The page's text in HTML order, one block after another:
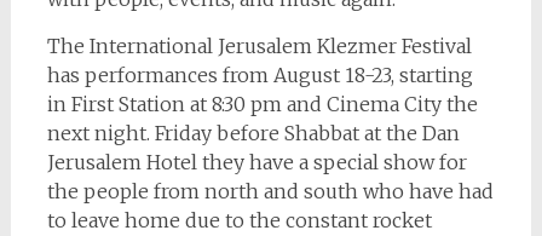
The International Jerusalem Klezmer Festival
has performances from August 18-23, starting
in First Station at 8:30 pm and Cinema City the
next night. Friday before Shabbat at the Dan
Jerusalem Hotel they have a special show for
the people from north and south who have had
to leave home due to the constant rocket